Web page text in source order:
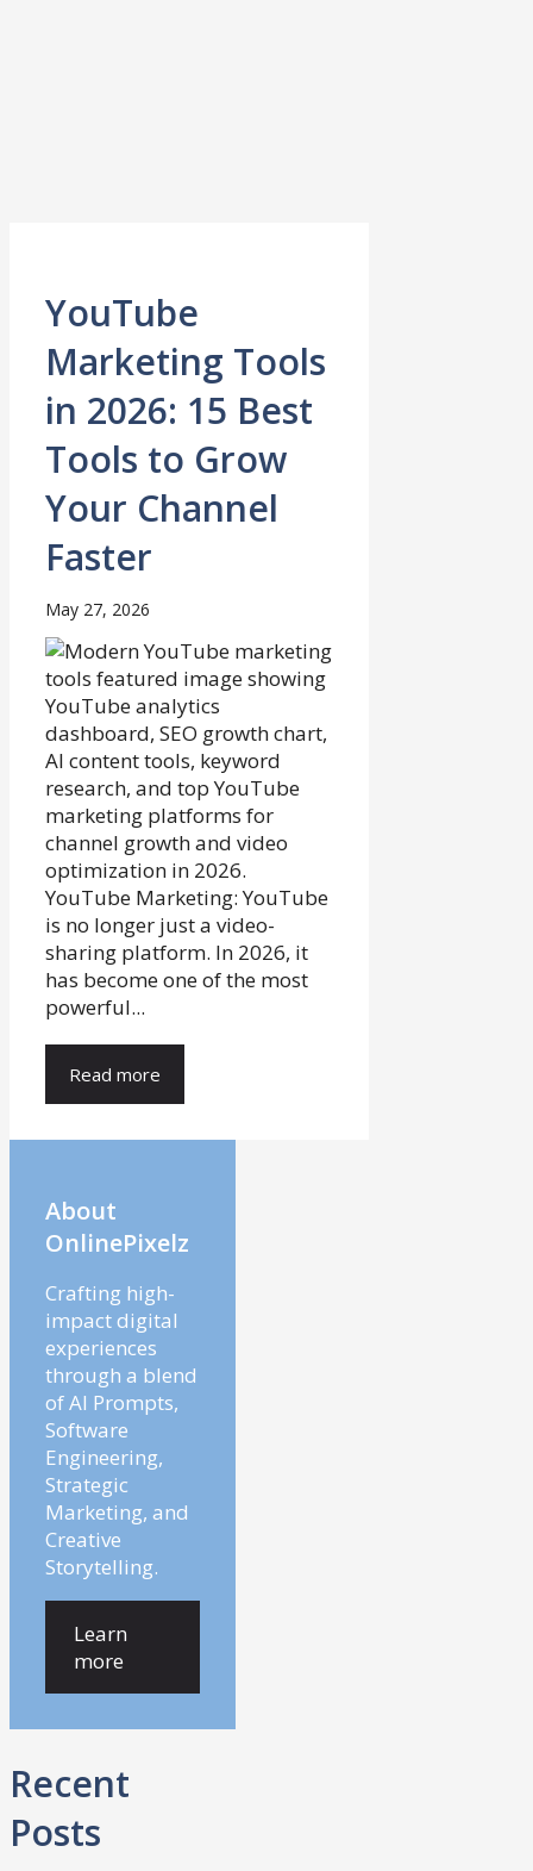
YouTube
Marketing Tools
in 2026: 15 Best
Tools to Grow
Your Channel
Faster
May 27, 2026
YouTube Marketing: YouTube
is no longer just a video-
sharing platform. In 2026, it
has become one of the most
powerful...
Read more
About
OnlinePixelz
Crafting high-
impact digital
experiences
through a blend
of AI Prompts,
Software
Engineering,
Strategic
Marketing, and
Creative
Storytelling.
Learn
more
Recent
Posts